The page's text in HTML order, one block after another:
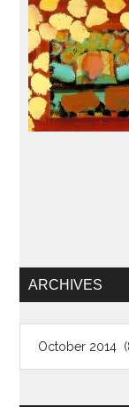
ARCHIVES